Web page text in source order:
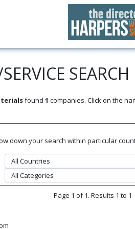
SEARCH
found 1 companies. Click on the
down your search within particular
Page 1 of 1. Results 1 to 1